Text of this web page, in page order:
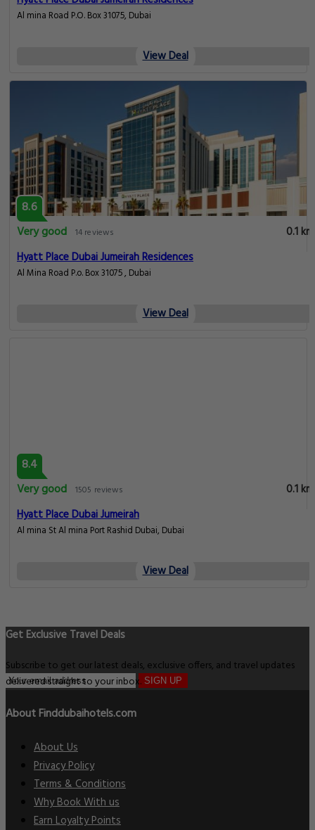
Al mina Road P.O. Box 31075, Dubai
View Deal
8.6
Very good 14 reviews
0.1 km
Hyatt Place Dubai Jumeirah Residences
Al Mina Road P.o. Box 31075 , Dubai
View Deal
8.4
Very good 1505 reviews
0.1 km
Hyatt Place Dubai Jumeirah
Al mina St Al mina Port Rashid Dubai, Dubai
View Deal
Get Exclusive Travel Deals
Subscribe to get our latest deals, exclusive offers, and travel updates
delivered straight to your inbox. SIGN UP
About Finddubaihotels.com
About Us
Privacy Policy
Terms & Conditions
Why Book With us
Earn Loyalty Points